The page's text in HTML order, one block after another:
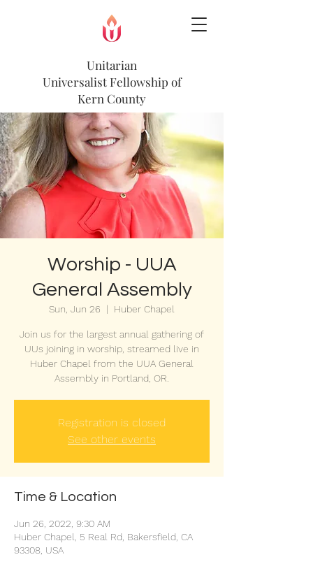
Unitarian
Universalist Fellowship of
Kern County
Worship - UUA
General Assembly
Sun, Jun 26
  |
Huber Chapel
Join us for the largest annual gathering of
UUs joining in worship, streamed live in
Huber Chapel from the UUA General
Assembly in Portland, OR.
Registration is closed
See other events
Time & Location
Jun 26, 2022, 9:30 AM
Huber Chapel, 5 Real Rd, Bakersfield, CA
93308, USA